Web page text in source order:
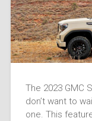
The 2023 GMC
don’t want to
one. This